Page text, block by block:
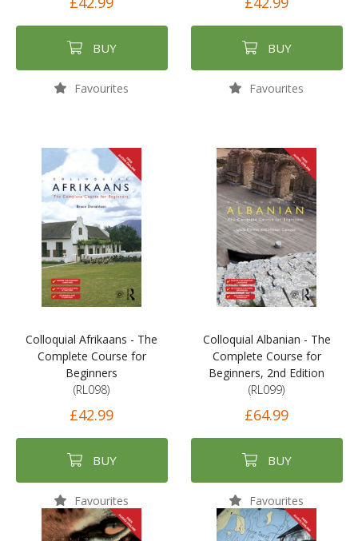
BUY
Favourites
BUY
Favourites
Colloquial Afrikaans - The
Complete Course for
Beginners
(RL098)
£42.99
BUY
Favourites
Colloquial Albanian - The
Complete Course for
Beginners, 2nd Edition
(RL099)
£64.99
BUY
Favourites